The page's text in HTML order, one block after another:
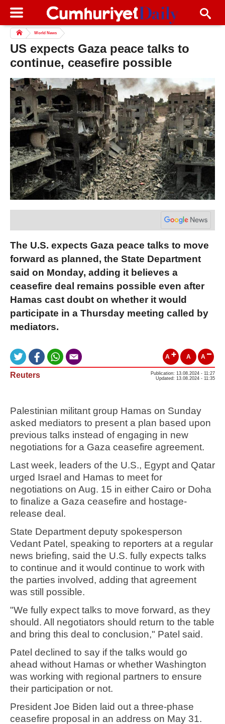
World News
US expects Gaza peace talks to
continue, ceasefire possible
The U.S. expects Gaza peace talks to move
forward as planned, the State Department
said on Monday, adding it believes a
ceasefire deal remains possible even after
Hamas cast doubt on whether it would
participate in a Thursday meeting called by
mediators.
A A A
Reuters
Publication: 13.08.2024 - 11:27
Updated: 13.08.2024 - 11:35
Palestinian militant group Hamas on Sunday
asked mediators to present a plan based upon
previous talks instead of engaging in new
negotiations for a Gaza ceasefire agreement.
Last week, leaders of the U.S., Egypt and Qatar
urged Israel and Hamas to meet for
negotiations on Aug. 15 in either Cairo or Doha
to finalize a Gaza ceasefire and hostage-
release deal.
State Department deputy spokesperson
Vedant Patel, speaking to reporters at a regular
news briefing, said the U.S. fully expects talks
to continue and it would continue to work with
the parties involved, adding that agreement
was still possible.
"We fully expect talks to move forward, as they
should. All negotiators should return to the table
and bring this deal to conclusion," Patel said.
Patel declined to say if the talks would go
ahead without Hamas or whether Washington
was working with regional partners to ensure
their participation or not.
President Joe Biden laid out a three-phase
ceasefire proposal in an address on May 31.